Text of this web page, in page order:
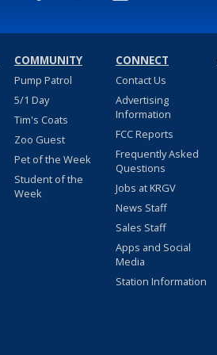
COMMUNITY
Pump Patrol
5/1 Day
Tim's Coats
Zoo Guest
Pet of the Week
Student of the
Week
CONNECT
Contact Us
Advertising
Information
FCC Reports
Frequently Asked
Questions
Jobs at KRGV
News Staff
Sales Staff
Apps and Social
Media
Station Information